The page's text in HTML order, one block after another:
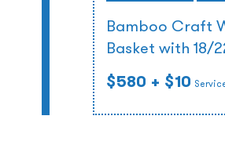
Bamboo Craft
Basket with 18/
$580 + $10